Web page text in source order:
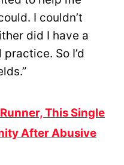
I couldn’t
did I have a
So I’d
This Single
After Abusive